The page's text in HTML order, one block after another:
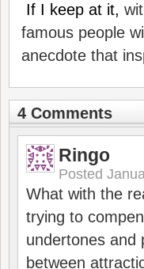
If I keep at it,
famous people
anecdote that
4 Comments
Ringo
Posted
What with the
trying to
undertones and
between